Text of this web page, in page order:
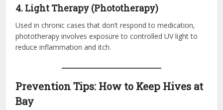
4. Light Therapy (Phototherapy)
Used in chronic cases that don’t respond to medication,
phototherapy involves exposure to controlled UV light to
reduce inflammation and itch.
Prevention Tips: How to Keep Hives at
Bay